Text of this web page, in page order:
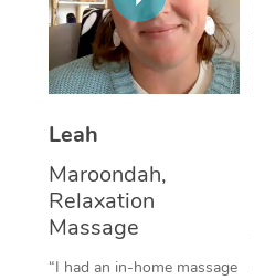
Leah
Maroondah,
Relaxation
Massage
“I had an in-home massage